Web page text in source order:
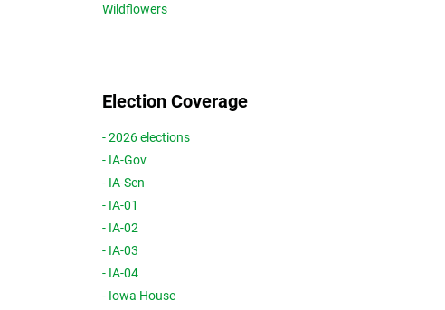
Wildflowers
Election Coverage
- 2026 elections
- IA-Gov
- IA-Sen
- IA-01
- IA-02
- IA-03
- IA-04
- Iowa House